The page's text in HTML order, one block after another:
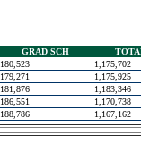
GRAD SCH
180,523
1,175,702
179,271
1,175,925
181,876
1,183,346
186,551
1,170,738
188,786 1,167,162